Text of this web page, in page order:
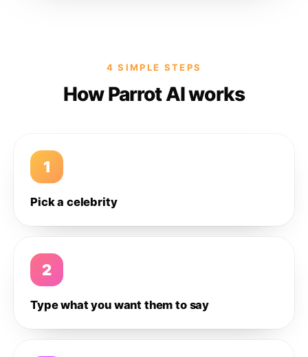
4 SIMPLE STEPS
How Parrot AI works
1
Pick a celebrity
2
Type what you want them to say